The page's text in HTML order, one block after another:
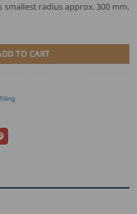
radius approx. 300 mm.
Closer - Single Lock Seamer
TO CART